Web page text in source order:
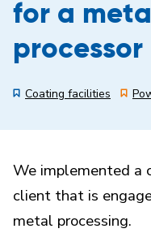
for a
processor
Coating facilities
We implemented a
client that is
metal processing.